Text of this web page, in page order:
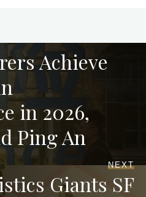
Achieve
in 2026,
Ping An
NEXT
Giants SF